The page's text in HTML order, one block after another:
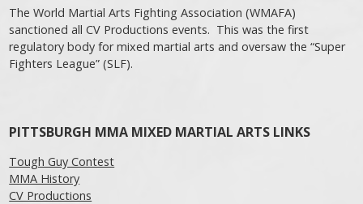
The World Martial Arts Fighting Association (WMAFA)
sanctioned all CV Productions events. This was the first
regulatory body for mixed martial arts and oversaw the “Super
Fighters League” (SLF).
PITTSBURGH MMA MIXED MARTIAL ARTS LINKS
Tough Guy Contest
MMA History
CV Productions